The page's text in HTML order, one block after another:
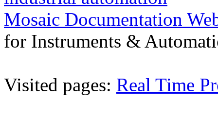
Mosaic Documentation
for Instruments &
Visited pages: Real Time